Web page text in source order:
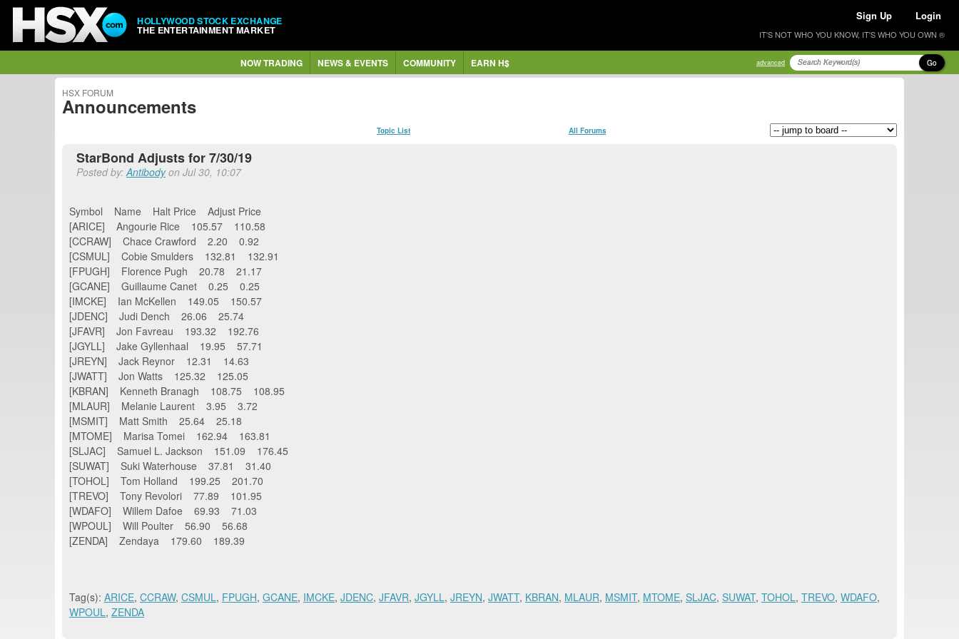
HOLLYWOOD STOCK EXCHANGE
THE ENTERTAINMENT MARKET
Sign Up Login
IT'S NOT WHO YOU KNOW, IT'S WHO YOU OWN ®
NOW TRADING NEWS & EVENTS COMMUNITY EARN H$ advanced Go
HSX FORUM
Announcements
Topic List All Forums
StarBond Adjusts for 7/30/19
Posted by:Antibodyon Jul 30, 10:07
Symbol Name Halt Price Adjust Price
[ARICE] Angourie Rice 105.57 110.58
[CCRAW] Chace Crawford 2.20 0.92
[CSMUL] Cobie Smulders 132.81 132.91
[FPUGH] Florence Pugh 20.78 21.17
[GCANE] Guillaume Canet 0.25 0.25
[IMCKE] Ian McKellen 149.05 150.57
[JDENC] Judi Dench 26.06 25.74
[JFAVR] Jon Favreau 193.32 192.76
[JGYLL] Jake Gyllenhaal 19.95 57.71
[JREYN] Jack Reynor 12.31 14.63
[JWATT] Jon Watts 125.32 125.05
[KBRAN] Kenneth Branagh 108.75 108.95
[MLAUR] Melanie Laurent 3.95 3.72
[MSMIT] Matt Smith 25.64 25.18
[MTOME] Marisa Tomei 162.94 163.81
[SLJAC] Samuel L. Jackson 151.09 176.45
[SUWAT] Suki Waterhouse 37.81 31.40
[TOHOL] Tom Holland 199.25 201.70
[TREVO] Tony Revolori 77.89 101.95
[WDAFO] Willem Dafoe 69.93 71.03
[WPOUL] Will Poulter 56.90 56.68
[ZENDA] Zendaya 179.60 189.39
Tag(s): ARICE, CCRAW, CSMUL, FPUGH, GCANE, IMCKE, JDENC, JFAVR, JGYLL, JREYN, JWATT, KBRAN, MLAUR, MSMIT, MTOME, SLJAC, SUWAT, TOHOL, TREVO, WDAFO,
WPOUL, ZENDA